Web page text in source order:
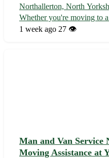
Northallerton, North
Whether you're moving to
transported locally, or
1 week ago 27 👁️
Man and Van Service
Moving Assistance at